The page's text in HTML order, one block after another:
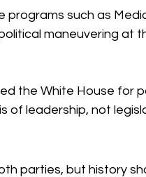
such as
maneuvering at
the White House for
of leadership, not
parties, but history